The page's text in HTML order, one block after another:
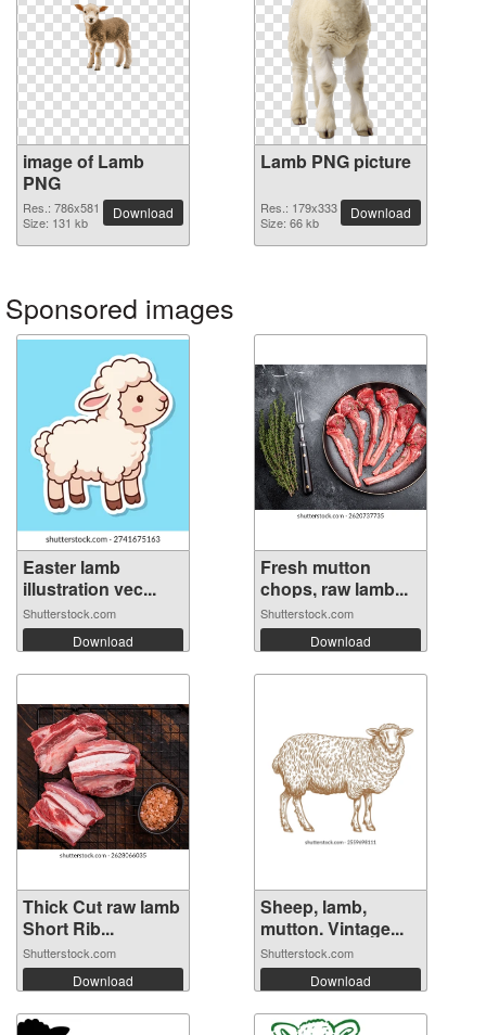
image of Lamb
PNG
Res.: 786x581
Size: 131 kb
Download
Lamb PNG picture
Res.: 179x333
Size: 66 kb
Download
Sponsored images
Easter lamb
illustration vec...
Shutterstock.com
Download
Fresh mutton
chops, raw lamb...
Shutterstock.com
Download
Thick Cut raw lamb
Short Rib...
Shutterstock.com
Download
Sheep, lamb,
mutton. Vintage...
Shutterstock.com
Download